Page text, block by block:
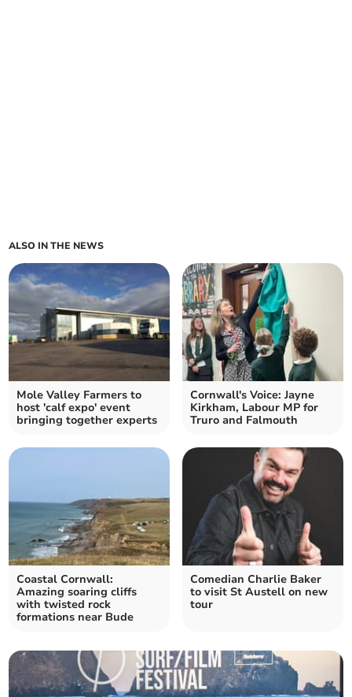
ALSO IN THE NEWS
Mole Valley Farmers to
host 'calf expo' event
bringing together experts
Cornwall's Voice: Jayne
Kirkham, Labour MP for
Truro and Falmouth
Coastal Cornwall:
Amazing soaring cliffs
with twisted rock
formations near Bude
Comedian Charlie Baker
to visit St Austell on new
tour